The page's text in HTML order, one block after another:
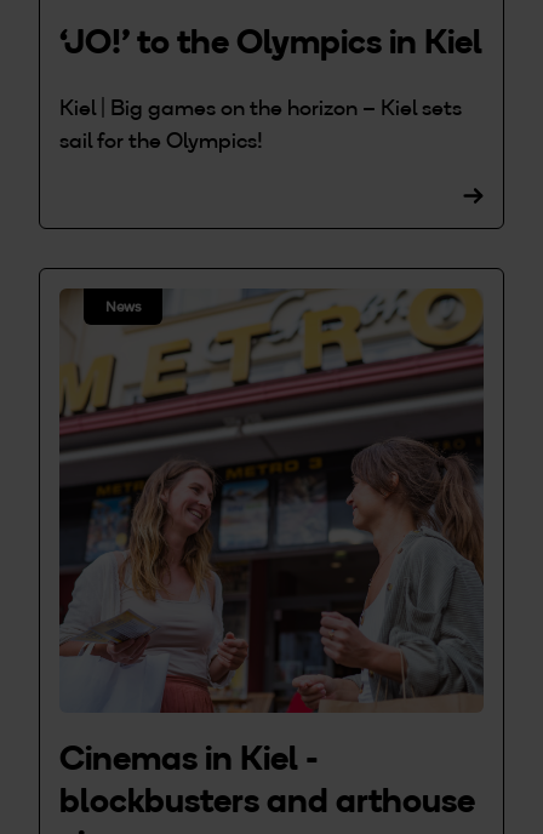
‘JO!’ to the Olympics in Kiel
Kiel | Big games on the horizon – Kiel sets
sail for the Olympics!
News
Cinemas in Kiel -
blockbusters and arthouse